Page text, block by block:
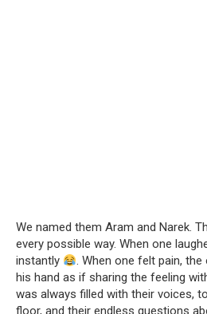
We named them Aram and Narek.
every possible way. When one
instantly
. When one felt pain,
his hand as if sharing the feeling
was always filled with their voices,
floor, and their endless questions